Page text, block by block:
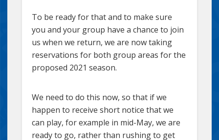
To be ready for that and to make sure
you and your group have a chance to join
us when we return, we are now taking
reservations for both group areas for the
proposed 2021 season.
We need to do this now, so that if we
happen to receive short notice that we
can play, for example in mid-May, we are
ready to go, rather than rushing to get